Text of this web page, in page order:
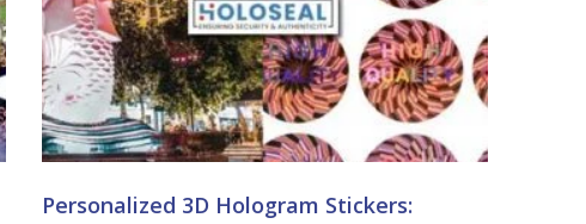
Personalized 3D Hologram Stickers: